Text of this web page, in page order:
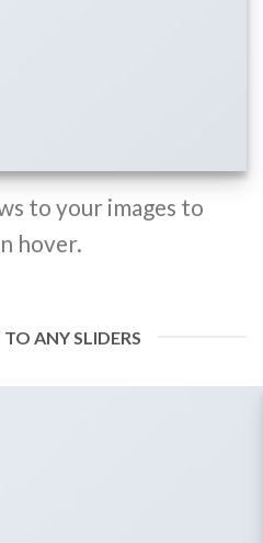
to your images to
hover.
ANY SLIDERS